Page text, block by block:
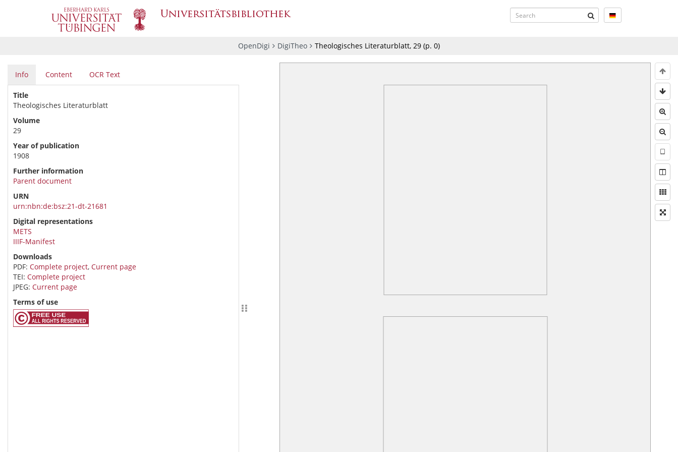
OpenDigi DigiTheo Theologisches Literaturblatt, 29 (p. 0)
Info Content OCR Text
Title
Theologisches Literaturblatt
Volume
29
Year of publication
1908
Further information
Parent document
URN
urn:nbn:de:bsz:21-dt-21681
Digital representations
METS
IIIF-Manifest
Downloads
PDF: Complete project, Current page
TEI: Complete project
JPEG: Current page
Terms of use